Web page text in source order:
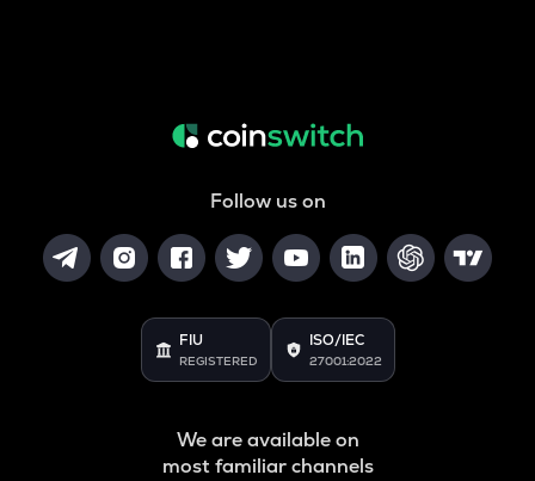
Follow us on
FIU
REGISTERED
ISO/IEC
27001:2022
We are available on
most familiar channels